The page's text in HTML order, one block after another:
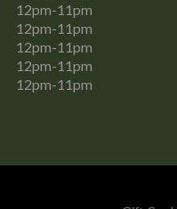
12pm-11pm
12pm-11pm
12pm-11pm
12pm-11pm
12pm-11pm